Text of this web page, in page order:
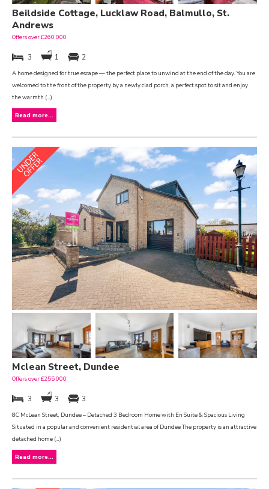
Beildside Cottage, Lucklaw Road, Balmullo, St.
Andrews
Offers over £260,000
3 1 2
A home designed for true escape — the perfect place to unwind at the end of the day. You are
welcomed to the front of the property by a newly clad porch, a perfect spot to sit and enjoy
the warmth (...)
Read more...
Mclean Street, Dundee
Offers over £255,000
3 3 3
8C McLean Street, Dundee – Detached 3 Bedroom Home with En Suite & Spacious Living
Situated in a popular and convenient residential area of Dundee The property is an attractive
detached home (...)
Read more...